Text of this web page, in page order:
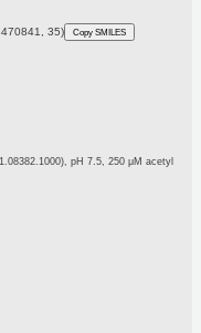
35) Copy SMILES
pH 7.5, 250 μM acetyl